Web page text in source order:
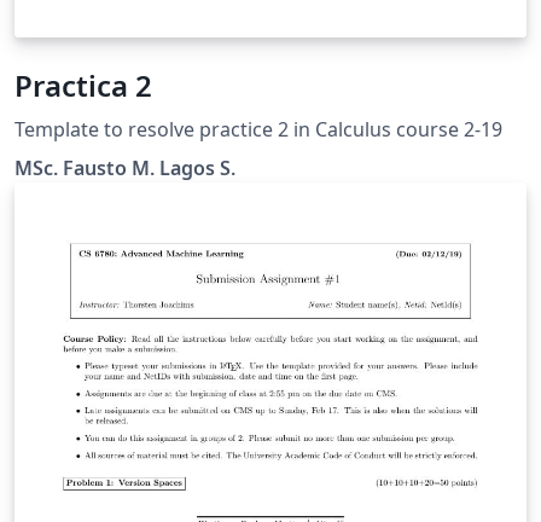
Practica 2
Template to resolve practice 2 in Calculus course 2-19
MSc. Fausto M. Lagos S.